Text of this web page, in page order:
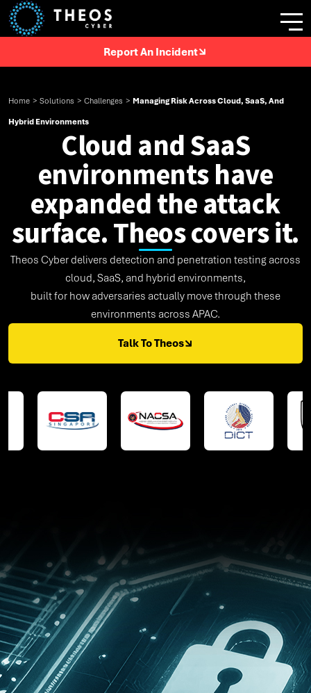
Report An Incident
Home > Solutions > Challenges > Managing Risk Across Cloud, SaaS, And
Hybrid Environments
Cloud and SaaS
environments have
expanded the attack
surface. Theos covers it.
Theos Cyber delivers detection and penetration testing across
cloud, SaaS, and hybrid environments,
built for how adversaries actually move through these
environments across APAC.
Talk To Theos